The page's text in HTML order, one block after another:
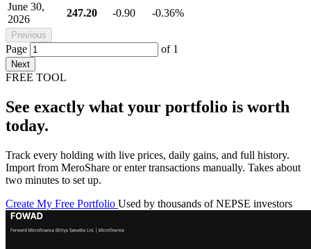
June 30,
2026
247.20 -0.90 -0.36%
Previous
Page of 1
Next
FREE TOOL
See exactly what your portfolio is worth
today.
Track every holding with live prices, daily gains, and full history.
Import from MeroShare or enter transactions manually. Takes about
two minutes to set up.
Create My Free Portfolio Used by thousands of NEPSE investors